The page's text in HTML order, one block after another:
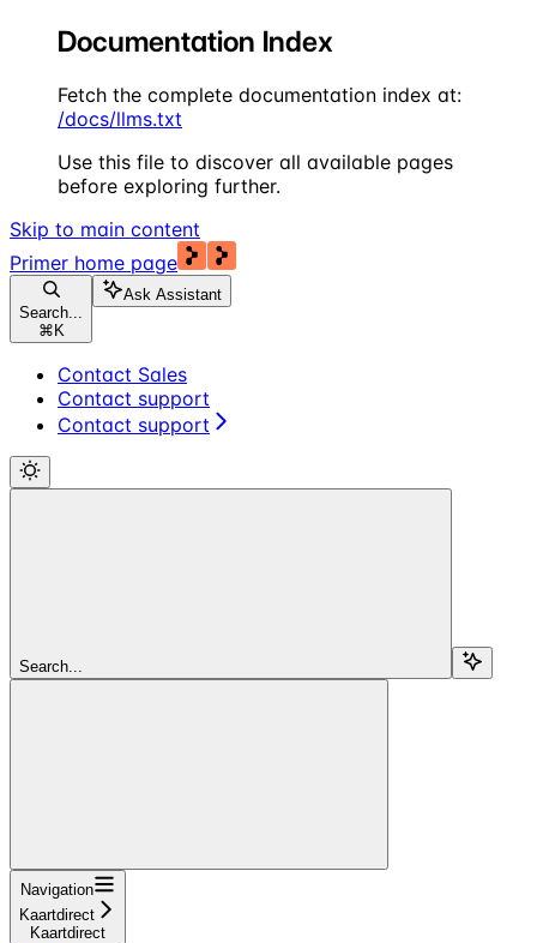
Documentation Index
Fetch the complete documentation index at:
/docs/llms.txt
Use this file to discover all available pages
before exploring further.
Skip to main content
Primer home page
Search...
⌘ K
Ask Assistant
Contact Sales
Contact support
Contact support
Search...
Navigation
Kaartdirect
Kaartdirect